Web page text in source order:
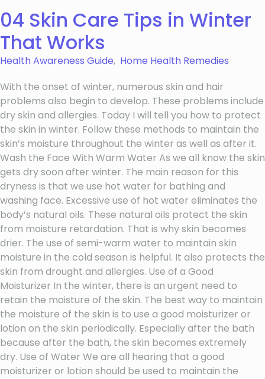
04 Skin Care Tips in Winter
That Works
Health Awareness Guide, Home Health Remedies
With the onset of winter, numerous skin and hair
problems also begin to develop. These problems include
dry skin and allergies. Today I will tell you how to protect
the skin in winter. Follow these methods to maintain the
skin’s moisture throughout the winter as well as after it.
Wash the Face With Warm Water As we all know the skin
gets dry soon after winter. The main reason for this
dryness is that we use hot water for bathing and
washing face. Excessive use of hot water eliminates the
body’s natural oils. These natural oils protect the skin
from moisture retardation. That is why skin becomes
drier. The use of semi-warm water to maintain skin
moisture in the cold season is helpful. It also protects the
skin from drought and allergies. Use of a Good
Moisturizer In the winter, there is an urgent need to
retain the moisture of the skin. The best way to maintain
the moisture of the skin is to use a good moisturizer or
lotion on the skin periodically. Especially after the bath
because after the bath, the skin becomes extremely
dry. Use of Water We are all hearing that a good
moisturizer or lotion should be used to maintain the